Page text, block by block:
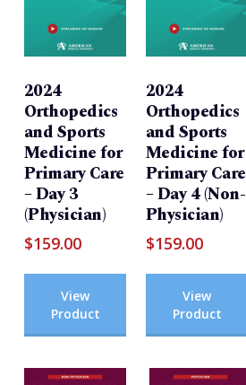
2024
Orthopedics
and Sports
Medicine for
Primary Care
– Day 3
(Physician)
$159.00
View
Product
2024
Orthopedics
and Sports
Medicine for
Primary Care
– Day 4 (Non-
Physician)
$159.00
View
Product